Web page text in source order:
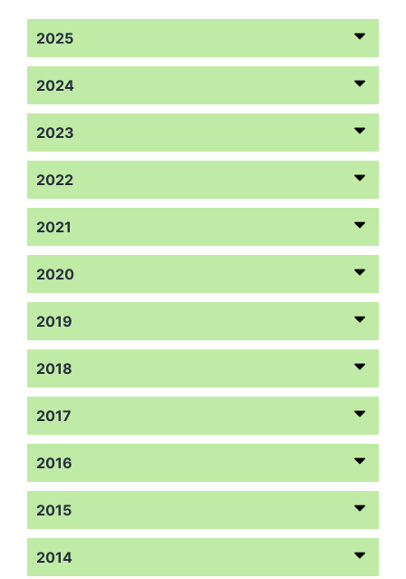
2025
2024
2023
2022
2021
2020
2019
2018
2017
2016
2015
2014